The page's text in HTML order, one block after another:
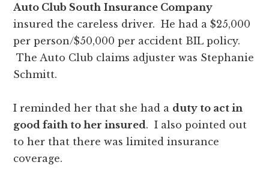
Auto Club South Insurance Company
insured the careless driver. He had a $25,000
per person/$50,000 per accident BIL policy.
The Auto Club claims adjuster was Stephanie
Schmitt.
I reminded her that she had a duty to act in
good faith to her insured. I also pointed out
to her that there was limited insurance
coverage.